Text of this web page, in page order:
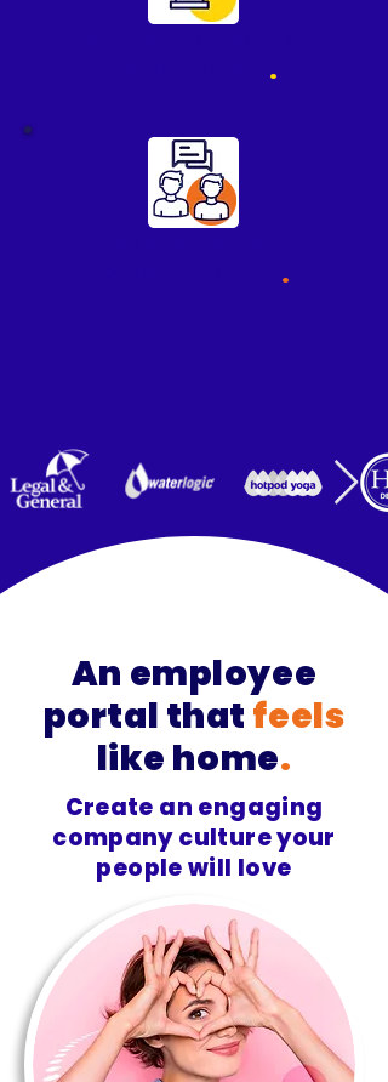
Share kudos and
.
Drive better
.
An employee
portal that feels
like home.
Create an engaging
company culture your
people will love